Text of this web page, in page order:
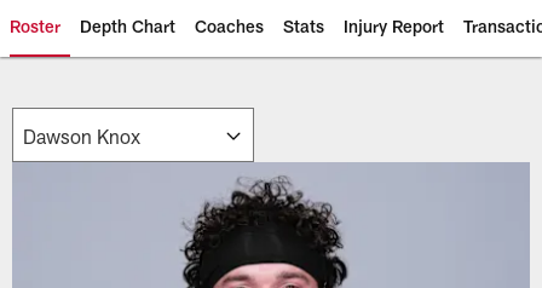
Roster Depth Chart Coaches Stats Injury Report